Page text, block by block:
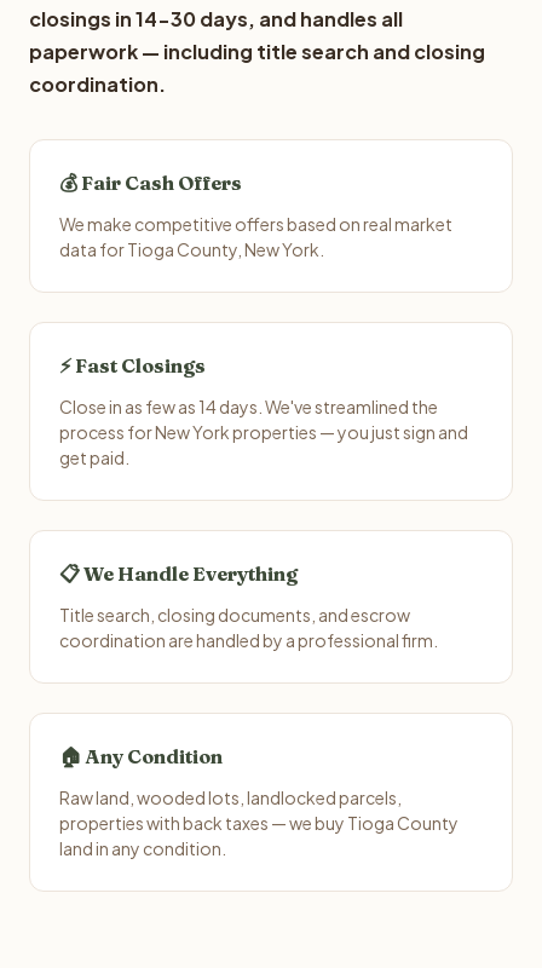
closings in 14-30 days, and handles all
paperwork — including title search and closing
coordination.
💰 Fair Cash Offers
We make competitive offers based on real market
data for Tioga County, New York.
⚡ Fast Closings
Close in as few as 14 days. We've streamlined the
process for New York properties — you just sign and
get paid.
📋 We Handle Everything
Title search, closing documents, and escrow
coordination are handled by a professional firm.
🏠 Any Condition
Raw land, wooded lots, landlocked parcels,
properties with back taxes — we buy Tioga County
land in any condition.